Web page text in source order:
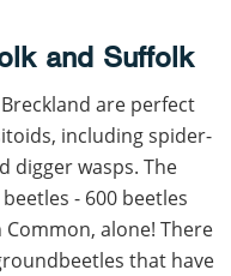
and Suffolk
are perfect
including spider-
digger wasps. The
- 600 beetles
alone! There
that have